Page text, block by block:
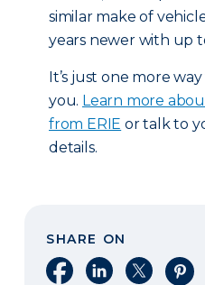
similar make of
years newer with up
It’s just one more
you. Learn more
from ERIE or talk to
details.
SHARE ON
Share on Facebook
Share on LinkedIn
Share on X